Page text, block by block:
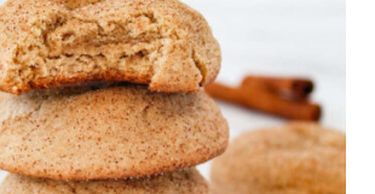
R
E
S
E
A
T